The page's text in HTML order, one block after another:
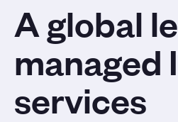
A global
managed
services